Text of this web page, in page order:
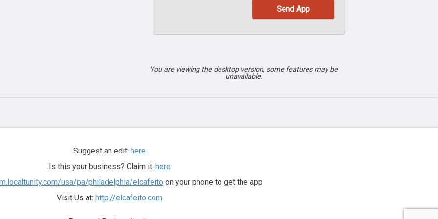
You are viewing the desktop version, some features may be
unavailable.
Suggest an edit: here
Is this your business? Claim it: here
usa/pa/philadelphia/elcafeito on your phone to get the app
Visit Us at: http://elcafeito.com